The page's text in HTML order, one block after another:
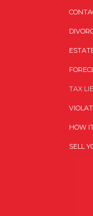
TAX
HOW
SELL